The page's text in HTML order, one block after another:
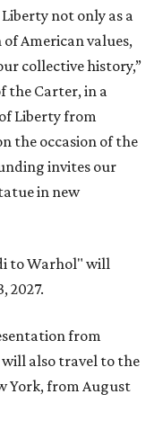
not only as a
American values,
collective history,”
the Carter, in a
Liberty from
the occasion of the
invites our
in new
to Warhol" will
2027.
from
will also travel to the
York, from August